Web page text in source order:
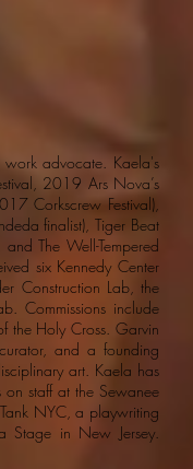
advocate. Kaela's
2019 Ars Nova’s
Corkscrew Festival),
finalist), Tiger Beat
The Well-Tempered
six Kennedy Center
Construction Lab, the
Commissions include
the Holy Cross. Garvin
and a founding
art. Kaela has
staff at the Sewanee
NYC, a playwriting
Stage in New Jersey.